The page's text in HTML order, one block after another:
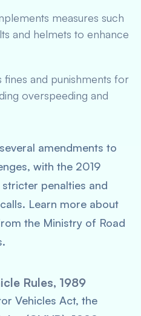
measures such
and helmets to enhance
fines and punishments for
overspeeding and
amendments to
with the 2019
penalties and
Learn more about
the Ministry of Road
Rules, 1989
Vehicles Act, the